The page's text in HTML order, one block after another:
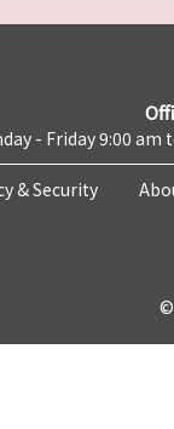
- Friday 9:00 am
& Security
©